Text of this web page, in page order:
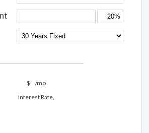
$
/mo
Interest Rate,